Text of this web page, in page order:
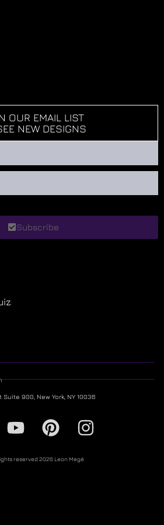
OUR EMAIL LIST
NEW DESIGNS
Subscribe
Suite 900, New York, NY 10036
reserved 2026 Leon Megé